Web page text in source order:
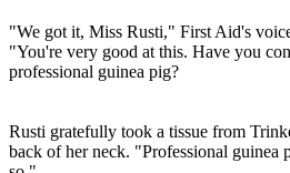
"We got it, Miss Rusti," First Aid's
"You're very good at this. Have you
professional guinea pig?
Rusti gratefully took a tissue from
back of her neck. "Professional